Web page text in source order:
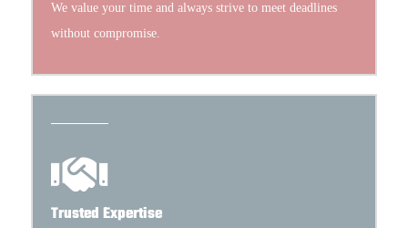
We value your time and always strive to meet deadlines
without compromise.
Trusted Expertise